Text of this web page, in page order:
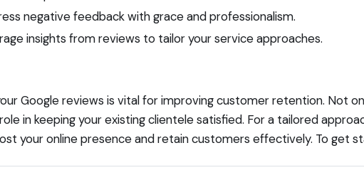
negative feedback with grace and professionalism.
insights from reviews to tailor your service approaches.
Google reviews is vital for improving customer retention. Not
in keeping your existing clientele satisfied. For a tailored
your online presence and retain customers effectively. To get